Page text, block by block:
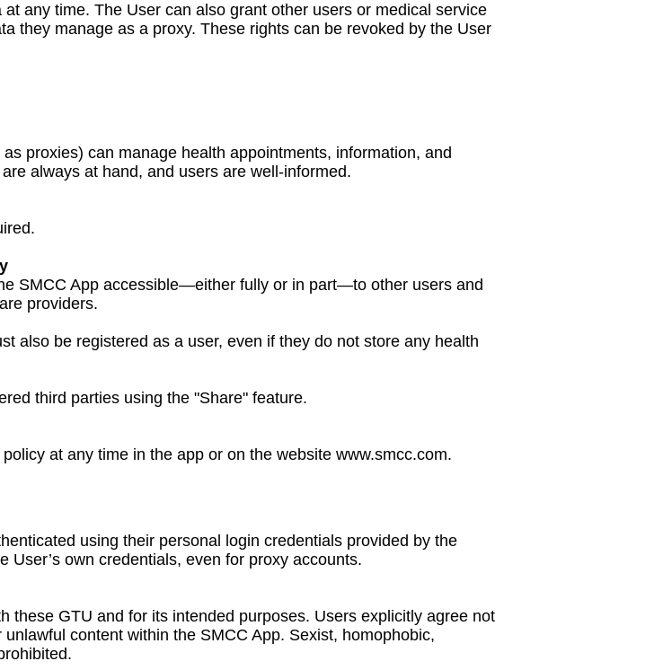
any time. The User can also grant other users or medical service
they manage as a proxy. These rights can be revoked by the User
proxies) can manage health appointments, information, and
always at hand, and users are well-informed.
SMCC App accessible—either fully or in part—to other users and
providers.
also be registered as a user, even if they do not store any health
third parties using the "Share" feature.
at any time in the app or on the website www.smcc.com.
using their personal login credentials provided by the
User’s own credentials, even for proxy accounts.
these GTU and for its intended purposes. Users explicitly agree not
content within the SMCC App. Sexist, homophobic,